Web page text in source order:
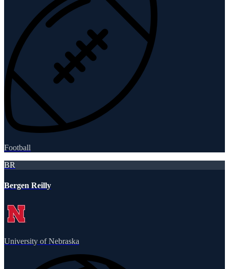
Football
BR
Bergen Reilly
University of Nebraska